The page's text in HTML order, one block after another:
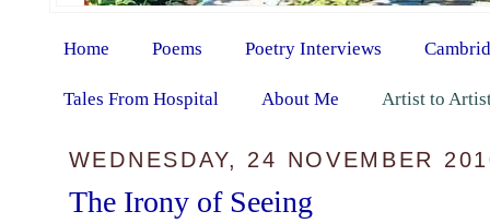
Home Poems Poetry Interviews
Tales From Hospital About Me Artist to
WEDNESDAY, 24 NOVEMBER
The Irony of Seeing